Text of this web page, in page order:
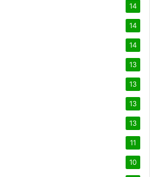
14
14
14
13
13
13
13
11
10